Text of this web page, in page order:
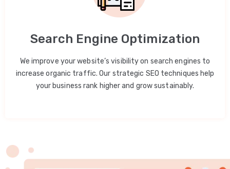
Search Engine Optimization
We improve your website’s visibility on search engines to
increase organic traffic. Our strategic SEO techniques help
your business rank higher and grow sustainably.